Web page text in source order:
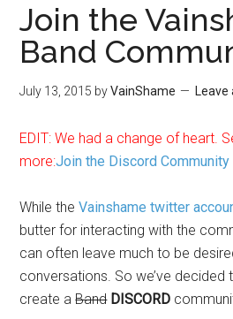
Join the
Band
July 13, 2015 byVainShame
EDIT: We had a change of heart.
more:Join the Discord Community
While theVainshame twitter
butter for interacting with the
can often leave much to be
conversations. So we’ve decided
create aBand DISCORD